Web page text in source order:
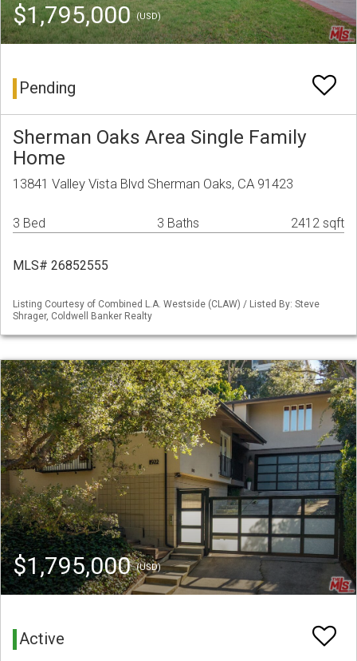
$1,795,000(USD)
Pending
Sherman Oaks Area Single Family
Home
13841 Valley Vista Blvd Sherman Oaks, CA 91423
3 Bed 3 Baths 2412 sqft
MLS# 26852555
Listing Courtesy of Combined L.A. Westside (CLAW) / Listed By: Steve
Shrager, Coldwell Banker Realty
$1,795,000(USD)
Active